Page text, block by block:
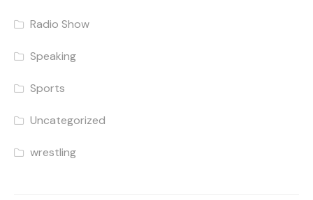
Radio Show
Speaking
Sports
Uncategorized
wrestling